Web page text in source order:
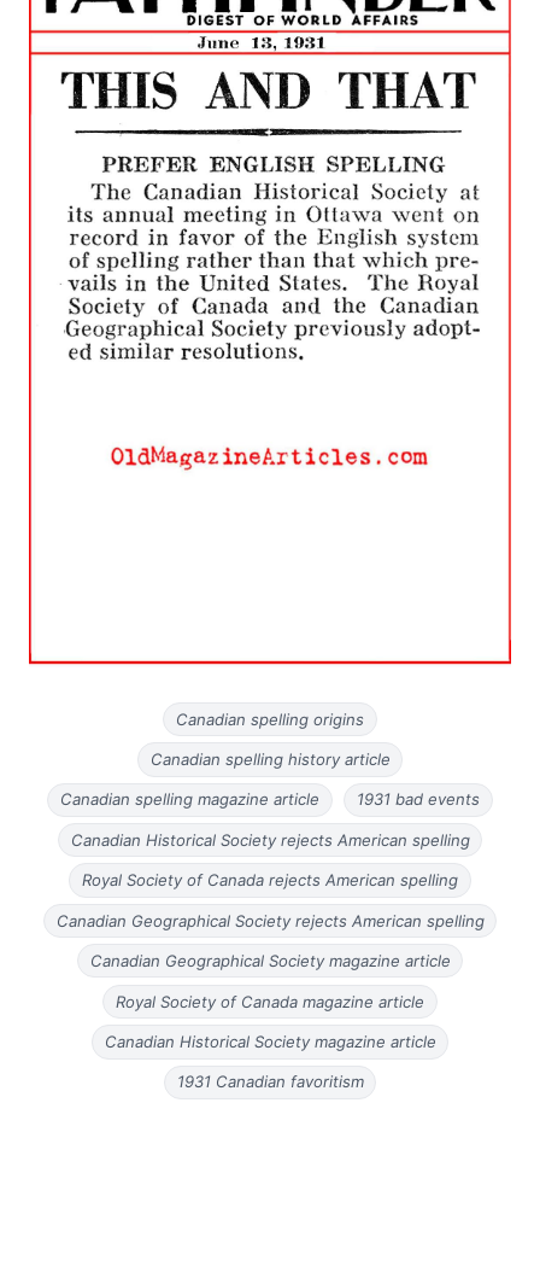
Canadian spelling origins
Canadian spelling history article
Canadian spelling magazine article 1931 bad events
Canadian Historical Society rejects American spelling
Royal Society of Canada rejects American spelling
Canadian Geographical Society rejects American spelling
Canadian Geographical Society magazine article
Royal Society of Canada magazine article
Canadian Historical Society magazine article
1931 Canadian favoritism